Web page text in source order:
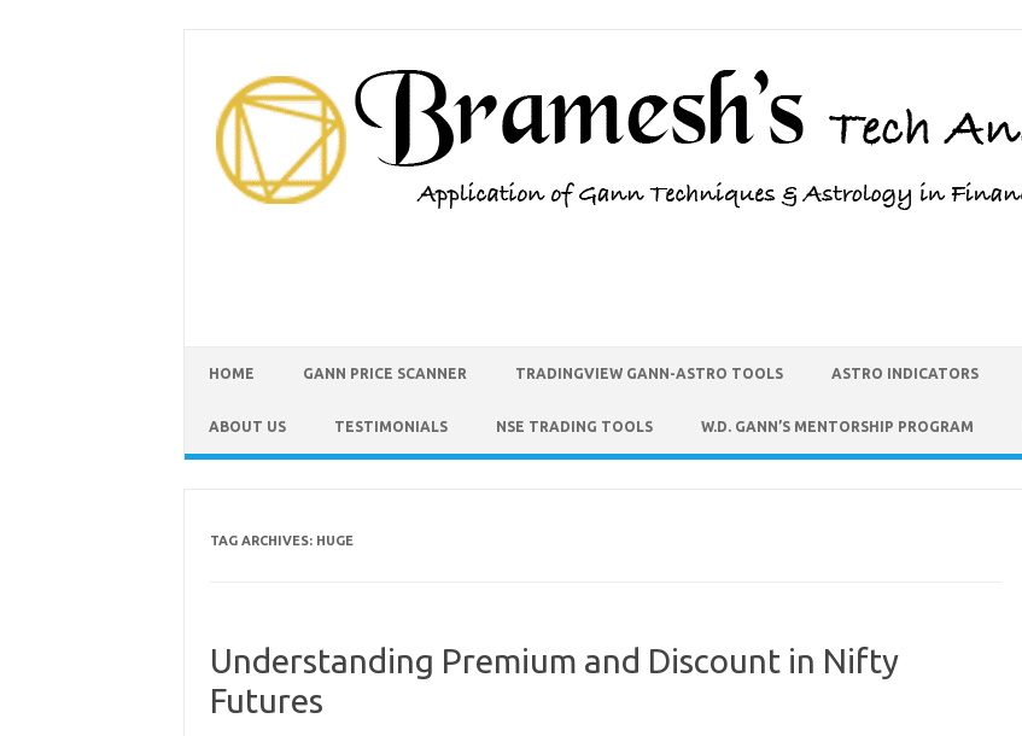
HOME GANN PRICE SCANNER TRADINGVIEW GANN-ASTRO TOOLS ASTRO INDICATORS
ABOUT US TESTIMONIALS NSE TRADING TOOLS W.D. GANN’S MENTORSHIP PROGRAM
TAG ARCHIVES: HUGE
Understanding Premium and Discount in Nifty
Futures